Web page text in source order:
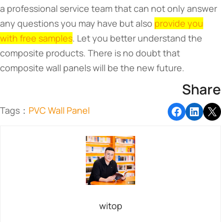
a professional service team that can not only answer
any questions you may have but also provide you
with free samples. Let you better understand the
composite products. There is no doubt that
composite wall panels will be the new future.
Share
Tags： PVC Wall Panel
witop